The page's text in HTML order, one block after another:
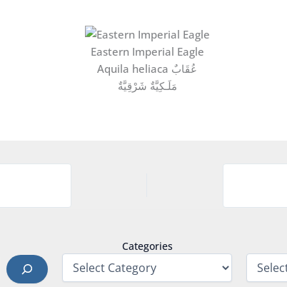
Eastern Imperial Eagle
Aquila heliaca عُقَابٌ
مَلَـكِيَّةٌ شَرْقِيَّةٌ
Categories